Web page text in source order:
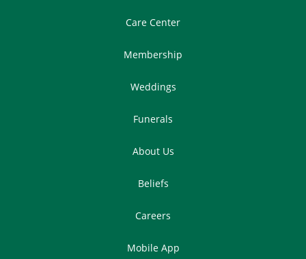
Care Center
Membership
Weddings
Funerals
About Us
Beliefs
Careers
Mobile App